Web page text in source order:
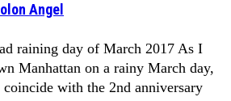
Angel
raining day of March 2017 As I
Manhattan on a rainy March day,
coincide with the 2nd anniversary